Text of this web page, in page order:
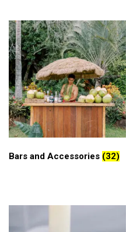
Bars and Accessories (32)